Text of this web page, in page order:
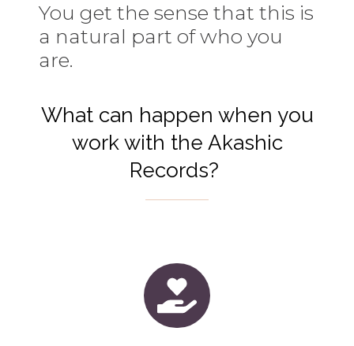
You get the sense that this is
a natural part of who you
are.
What can happen when you
work with the Akashic
Records?